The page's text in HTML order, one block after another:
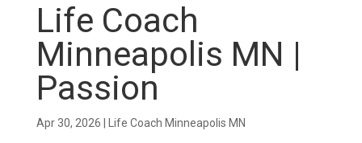
Life Coach
Minneapolis MN |
Passion
Apr 30, 2026 Life Coach Minneapolis MN